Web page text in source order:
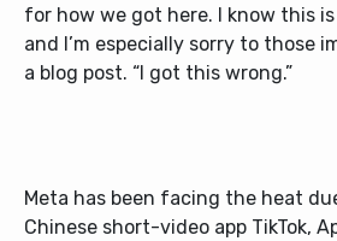
for how we got here. I know this
and I’m especially sorry to those
a blog post. “I got this wrong.”
Meta has been facing the heat
Chinese short-video app TikTok,